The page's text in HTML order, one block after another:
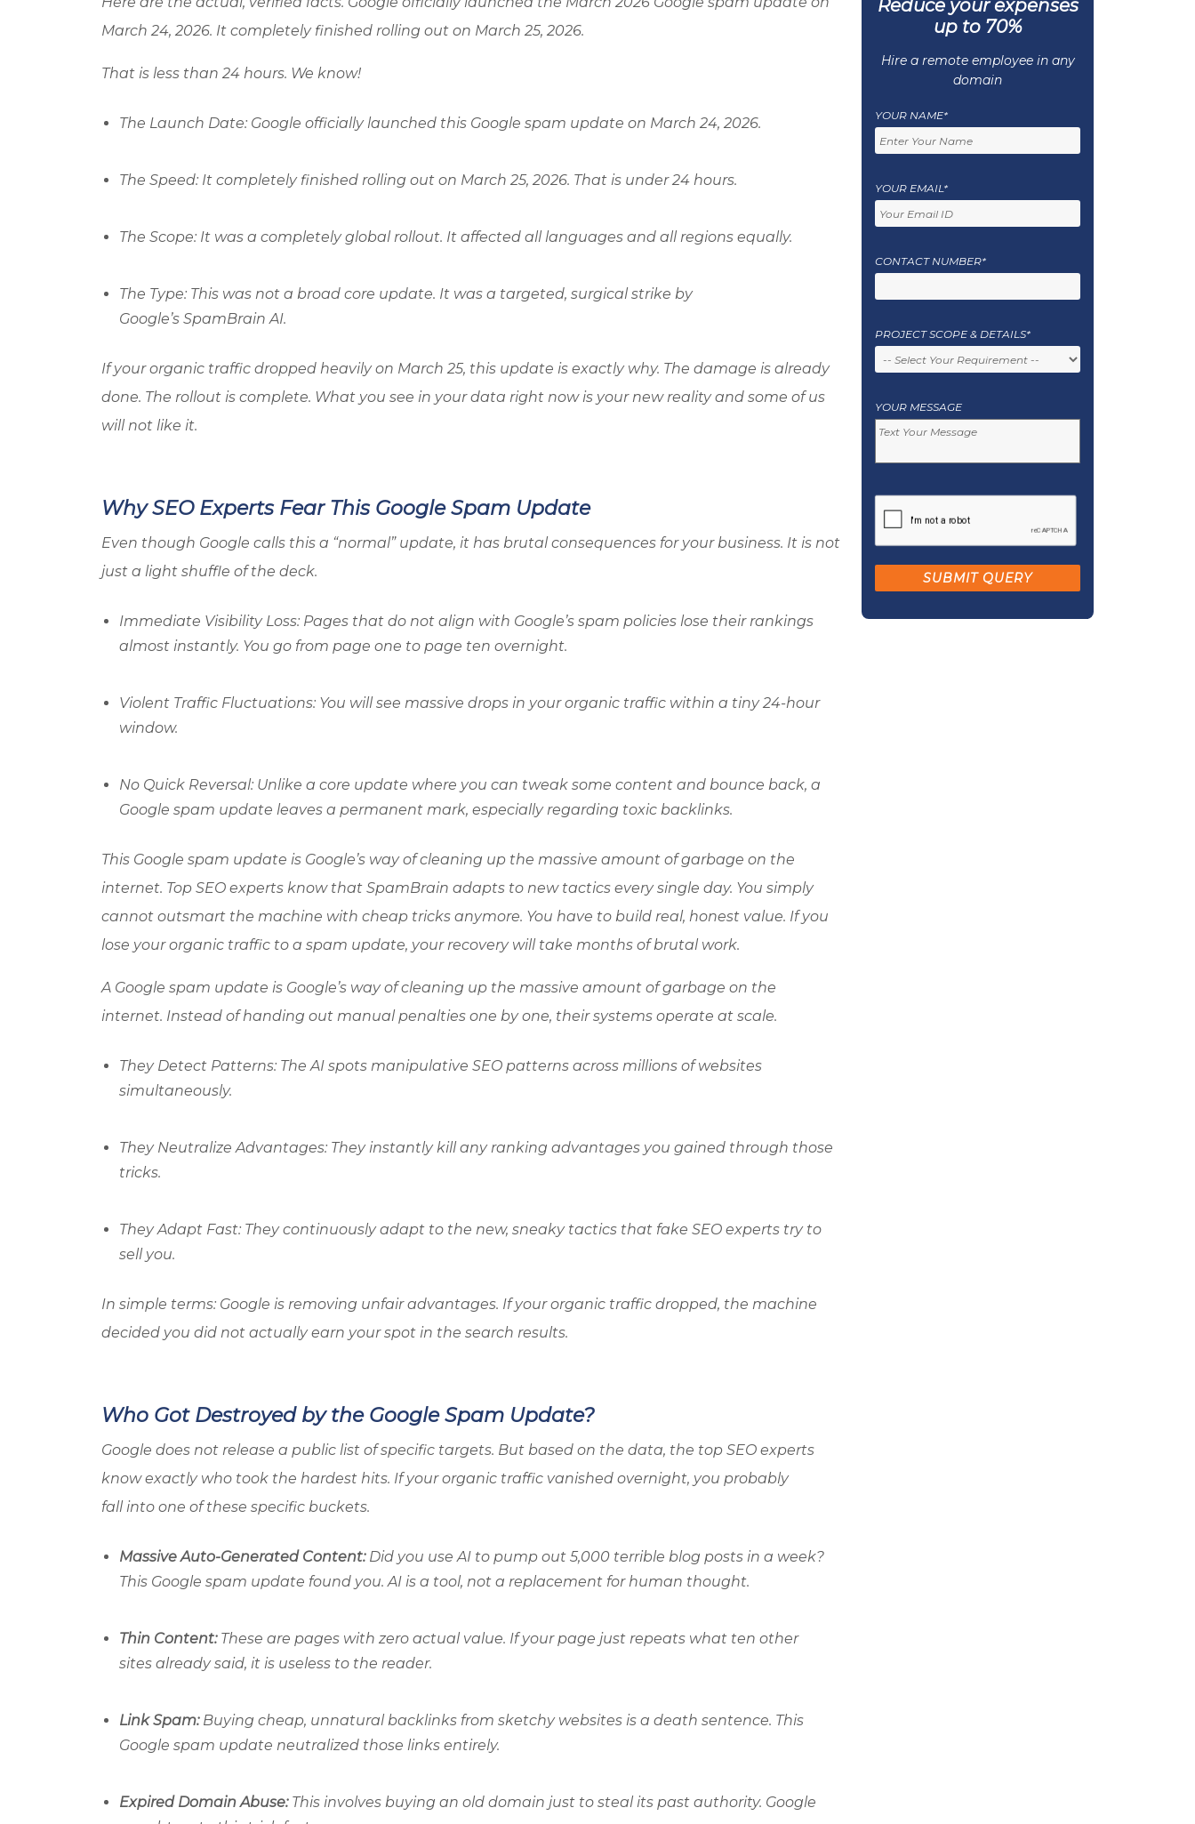
March 24, 2026. It completely finished rolling out on March 25, 2026.
That is less than 24 hours. We know!
The Launch Date: Google officially launched this Google spam update on March 24, 2026.
The Speed: It completely finished rolling out on March 25, 2026. That is under 24 hours.
The Scope: It was a completely global rollout. It affected all languages and all regions equally.
The Type: This was not a broad core update. It was a targeted, surgical strike by
Google’s SpamBrain AI.
If your organic traffic dropped heavily on March 25, this update is exactly why. The damage is already
done. The rollout is complete. What you see in your data right now is your new reality and some of us
will not like it.
Why SEO Experts Fear This Google Spam Update
Even though Google calls this a “normal” update, it has brutal consequences for your business. It is not
just a light shuffle of the deck.
Immediate Visibility Loss: Pages that do not align with Google’s spam policies lose their rankings
almost instantly. You go from page one to page ten overnight.
Violent Traffic Fluctuations: You will see massive drops in your organic traffic within a tiny 24-hour
window.
No Quick Reversal: Unlike a core update where you can tweak some content and bounce back, a
Google spam update leaves a permanent mark, especially regarding toxic backlinks.
This Google spam update is Google’s way of cleaning up the massive amount of garbage on the
internet. Top SEO experts know that SpamBrain adapts to new tactics every single day. You simply
cannot outsmart the machine with cheap tricks anymore. You have to build real, honest value. If you
lose your organic traffic to a spam update, your recovery will take months of brutal work.
A Google spam update is Google’s way of cleaning up the massive amount of garbage on the
internet. Instead of handing out manual penalties one by one, their systems operate at scale.
They Detect Patterns: The AI spots manipulative SEO patterns across millions of websites
simultaneously.
They Neutralize Advantages: They instantly kill any ranking advantages you gained through those
tricks.
They Adapt Fast: They continuously adapt to the new, sneaky tactics that fake SEO experts try to
sell you.
In simple terms: Google is removing unfair advantages. If your organic traffic dropped, the machine
decided you did not actually earn your spot in the search results.
Who Got Destroyed by the Google Spam Update?
Google does not release a public list of specific targets. But based on the data, the top SEO experts
know exactly who took the hardest hits. If your organic traffic vanished overnight, you probably
fall into one of these specific buckets.
Massive Auto-Generated Content:Did you use AI to pump out 5,000 terrible blog posts in a week?
This Google spam update found you. AI is a tool, not a replacement for human thought.
Thin Content:These are pages with zero actual value. If your page just repeats what ten other
sites already said, it is useless to the reader.
Link Spam:Buying cheap, unnatural backlinks from sketchy websites is a death sentence. This
Google spam update neutralized those links entirely.
Expired Domain Abuse:This involves buying an old domain just to steal its past authority. Google
Reduce your expenses
up to 70%
Hire a remote employee in any
domain
YOUR NAME*
YOUR EMAIL*
CONTACT NUMBER*
PROJECT SCOPE & DETAILS*
YOUR MESSAGE